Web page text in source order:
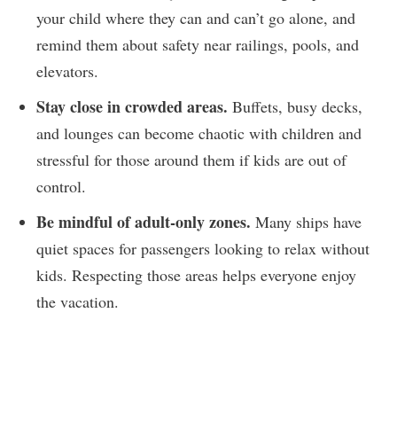
your child where they can and can’t go alone, and
remind them about safety near railings, pools, and
elevators.
Stay close in crowded areas. Buffets, busy decks,
and lounges can become chaotic with children and
stressful for those around them if kids are out of
control.
Be mindful of adult-only zones. Many ships have
quiet spaces for passengers looking to relax without
kids. Respecting those areas helps everyone enjoy
the vacation.